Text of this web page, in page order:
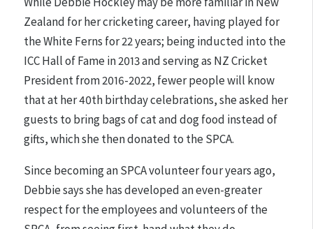
Zealand for her cricketing career, having played for
the White Ferns for 22 years; being inducted into the
ICC Hall of Fame in 2013 and serving as NZ Cricket
President from 2016-2022, fewer people will know
that at her 40th birthday celebrations, she asked her
guests to bring bags of cat and dog food instead of
gifts, which she then donated to the SPCA.
Since becoming an SPCA volunteer four years ago,
Debbie says she has developed an even-greater
respect for the employees and volunteers of the